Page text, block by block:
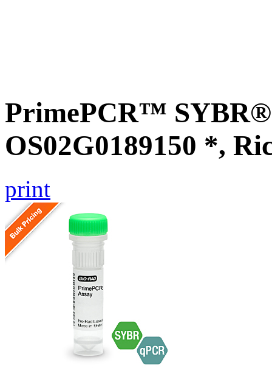
PrimePCR™ SYBR®
OS02G0189150 *,
print